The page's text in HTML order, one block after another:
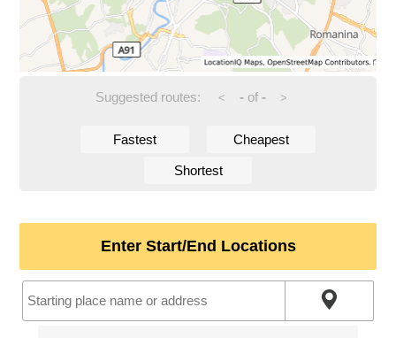
Suggested routes: < -of - >
Fastest Cheapest
Shortest
Enter Start/End Locations